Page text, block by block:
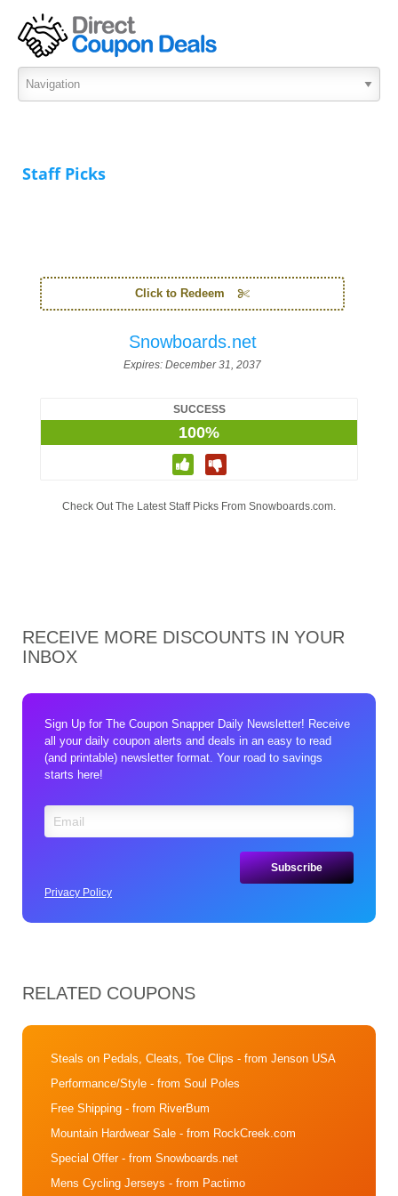
Staff Picks
Click to Redeem
Snowboards.net
Expires: December 31, 2037
SUCCESS
100%
Check Out The Latest Staff Picks From Snowboards.com.
RECEIVE MORE DISCOUNTS IN YOUR
INBOX
Sign Up for The Coupon Snapper Daily Newsletter! Receive
all your daily coupon alerts and deals in an easy to read
(and printable) newsletter format. Your road to savings
starts here!
Privacy Policy
RELATED COUPONS
Steals on Pedals, Cleats, Toe Clips - from Jenson USA
Performance/Style - from Soul Poles
Free Shipping - from RiverBum
Mountain Hardwear Sale - from RockCreek.com
Special Offer- from Snowboards.net
Mens Cycling Jerseys - from Pactimo